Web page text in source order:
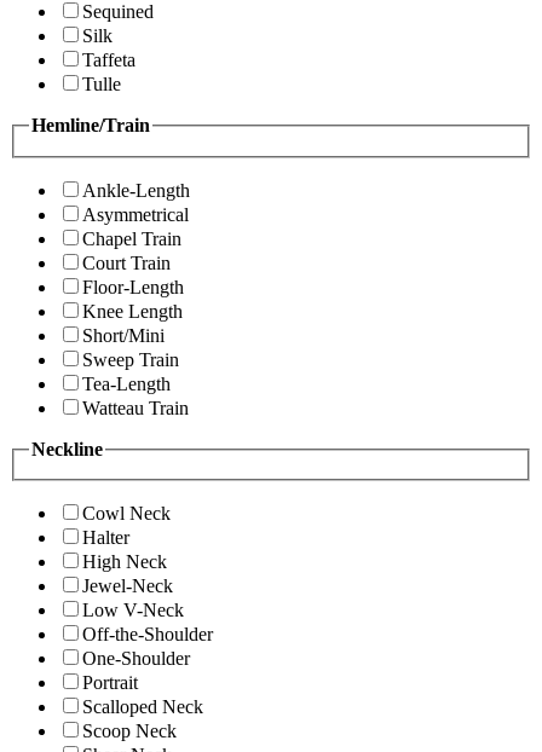
Sequined
Silk
Taffeta
Tulle
Hemline/Train
Ankle-Length
Asymmetrical
Chapel Train
Court Train
Floor-Length
Knee Length
Short/Mini
Sweep Train
Tea-Length
Watteau Train
Neckline
Cowl Neck
Halter
High Neck
Jewel-Neck
Low V-Neck
Off-the-Shoulder
One-Shoulder
Portrait
Scalloped Neck
Scoop Neck